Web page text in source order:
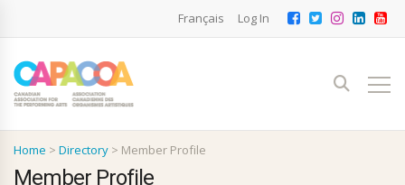
Français Log In
Home > Directory > Member Profile
Member Profile